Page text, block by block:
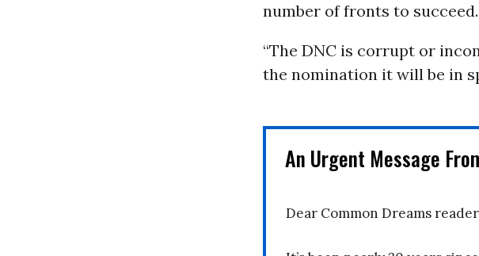
number of fronts to succeed.
“The DNC is corrupt or
the nomination it will be in
An Urgent Message
Dear Common Dreams